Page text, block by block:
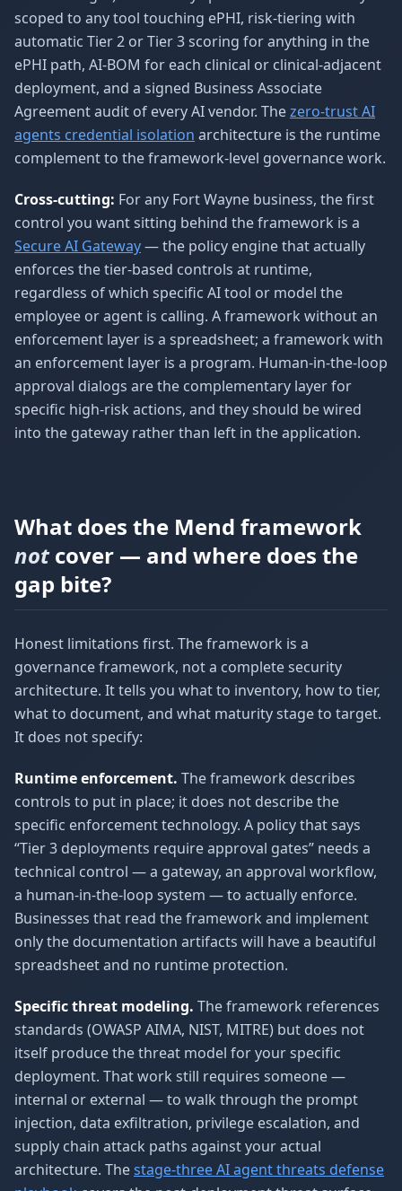
scoped to any tool touching ePHI, risk-tiering with
automatic Tier 2 or Tier 3 scoring for anything in the
ePHI path, AI-BOM for each clinical or clinical-adjacent
deployment, and a signed Business Associate
Agreement audit of every AI vendor. Thezero-trust AI
agents credential isolation architecture is the runtime
complement to the framework-level governance work.
Cross-cutting: For any Fort Wayne business, the first
control you want sitting behind the framework is a
Secure AI Gateway— the policy engine that actually
enforces the tier-based controls at runtime,
regardless of which specific AI tool or model the
employee or agent is calling. A framework without an
enforcement layer is a spreadsheet; a framework with
an enforcement layer is a program. Human-in-the-loop
approval dialogs are the complementary layer for
specific high-risk actions, and they should be wired
into the gateway rather than left in the application.
What does the Mend framework
notcover — and where does the
gap bite?
Honest limitations first. The framework is a
governance framework, not a complete security
architecture. It tells you what to inventory, how to tier,
what to document, and what maturity stage to target.
It does not specify:
Runtime enforcement. The framework describes
controls to put in place; it does not describe the
specific enforcement technology. A policy that says
“Tier 3 deployments require approval gates” needs a
technical control — a gateway, an approval workflow,
a human-in-the-loop system — to actually enforce.
Businesses that read the framework and implement
only the documentation artifacts will have a beautiful
spreadsheet and no runtime protection.
Specific threat modeling. The framework references
standards (OWASP AIMA, NIST, MITRE) but does not
itself produce the threat model for your specific
deployment. That work still requires someone —
internal or external — to walk through the prompt
injection, data exfiltration, privilege escalation, and
supply chain attack paths against your actual
architecture. Thestage-three AI agent threats defense